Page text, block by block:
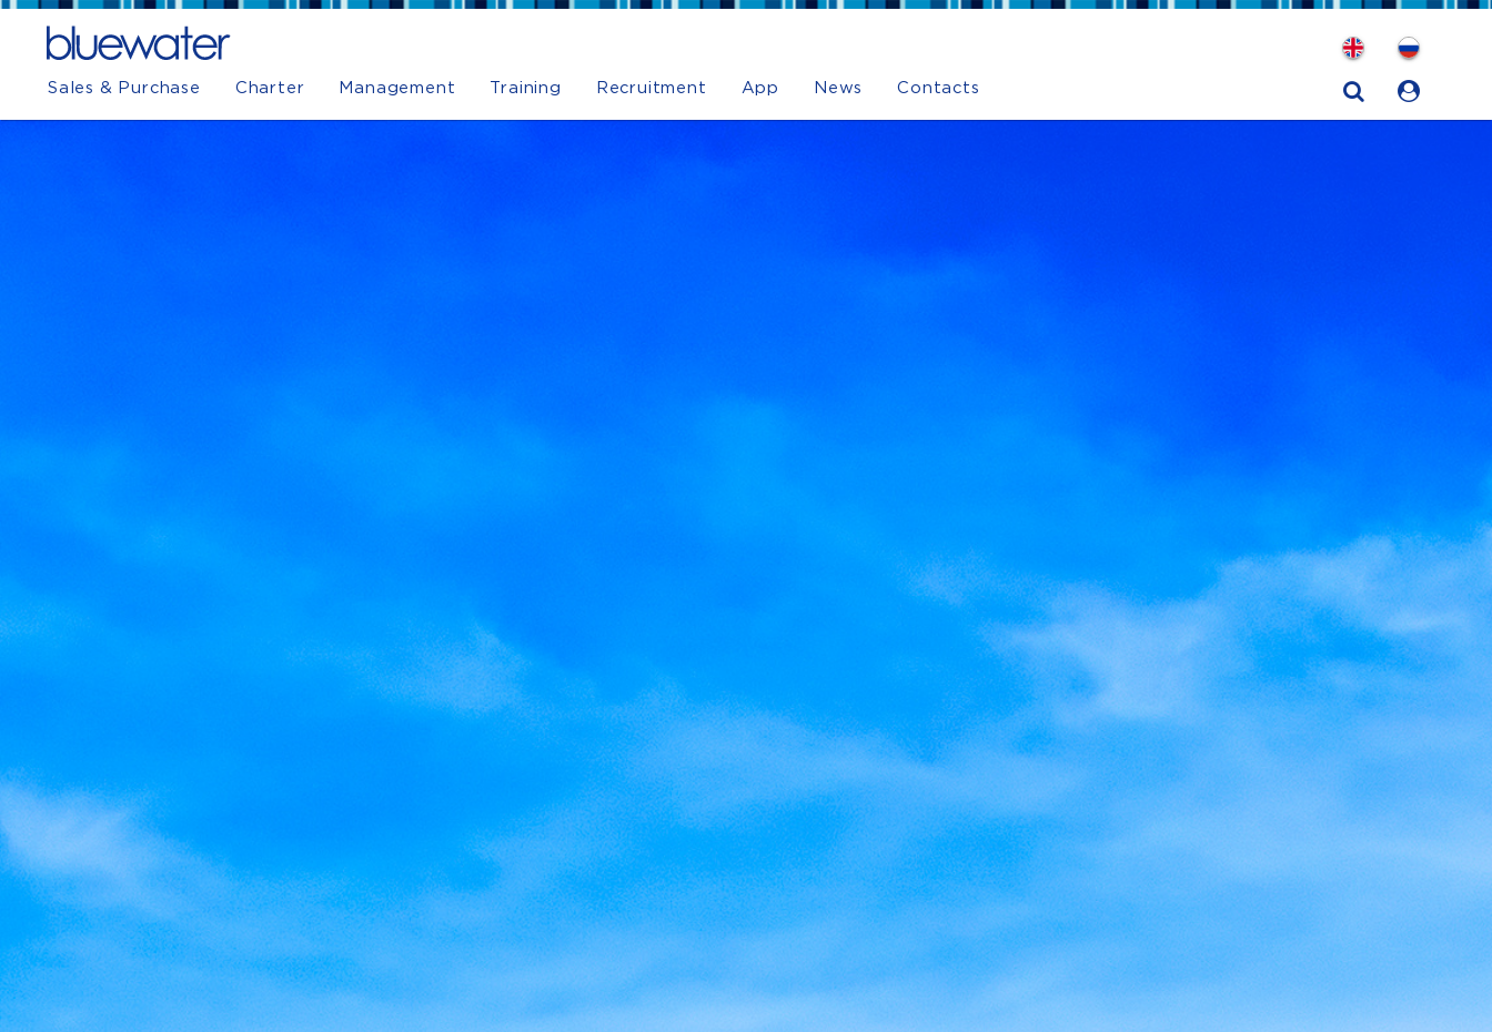
Sales & Purchase Charter Management Training Recruitment App News Contacts